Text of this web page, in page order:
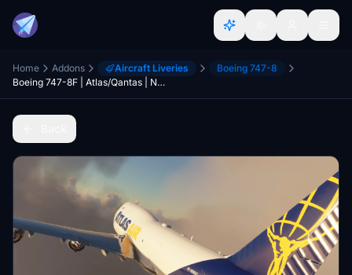
Home Addons Aircraft Liveries
Boeing 747-8
Boeing 747-8F | Atlas/Qantas | N856GT | NO MIRRORING